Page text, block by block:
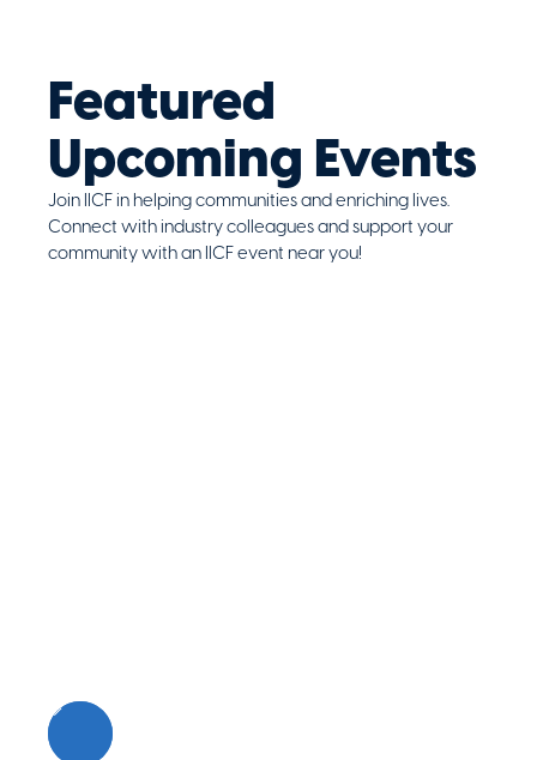
Featured
Upcoming Events
Join IICF in helping communities and enriching lives.
Connect with industry colleagues and support your
community with an IICF event near you!